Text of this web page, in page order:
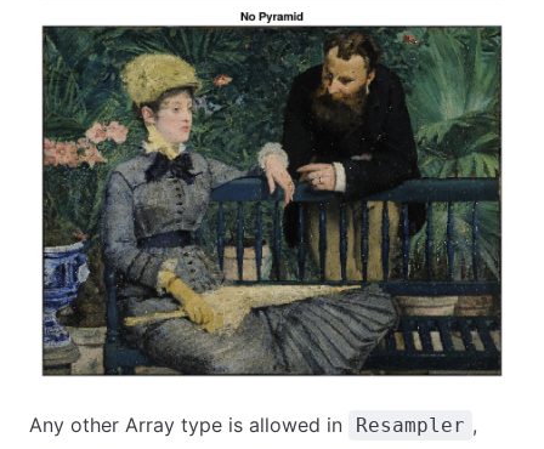
Any other Array type is allowed in Resampler ,